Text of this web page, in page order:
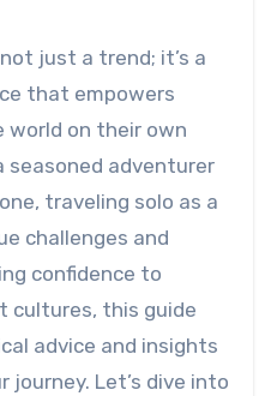
just a trend; it’s a
that empowers
world on their own
seasoned adventurer
traveling solo as a
challenges and
confidence to
cultures, this guide
advice and insights
Let’s dive into